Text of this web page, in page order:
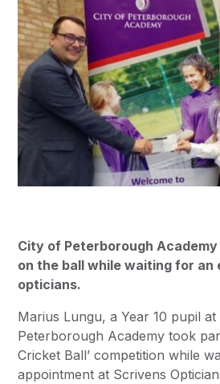
City of Peterborough
on the ball while waiting for
opticians.
Marius Lungu, a Year 10 pupil
Peterborough Academy took
Cricket Ball’ competition while
appointment at Scrivens